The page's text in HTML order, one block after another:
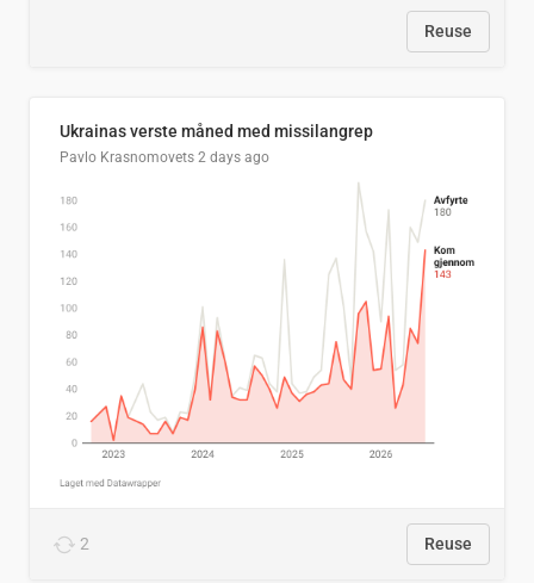
Reuse
Ukrainas verste måned med missilangrep
Pavlo Krasnomovets 2 days ago
2 Reuse